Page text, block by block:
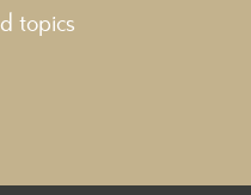
topics